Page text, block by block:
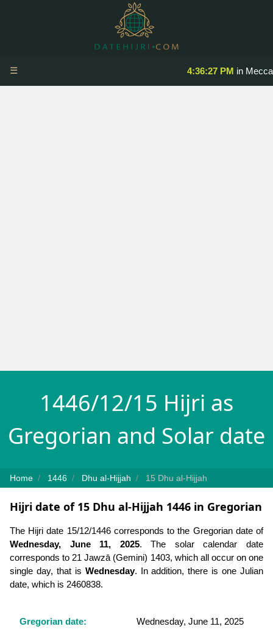
4:36:27 PM in Mecca
☰
1446/12/15 Hijri as
Gregorian and Solar date
Home 1446 Dhu al-Hijjah 15 Dhu al-Hijjah
Hijri date of 15 Dhu al-Hijjah 1446 in Gregorian
The Hijri date 15/12/1446 corresponds to the Gregorian date of
Wednesday, June 11, 2025. The solar calendar date
corresponds to 21 Jawzā (Gemini) 1403, which all occur on one
single day, that is Wednesday. In addition, there is one Julian
date, which is 2460838.
Gregorian date: Wednesday, June 11, 2025